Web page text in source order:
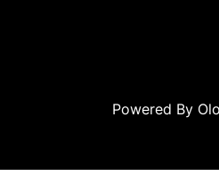
Powered By